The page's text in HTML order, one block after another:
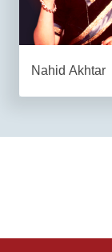
Nahid Akhtar